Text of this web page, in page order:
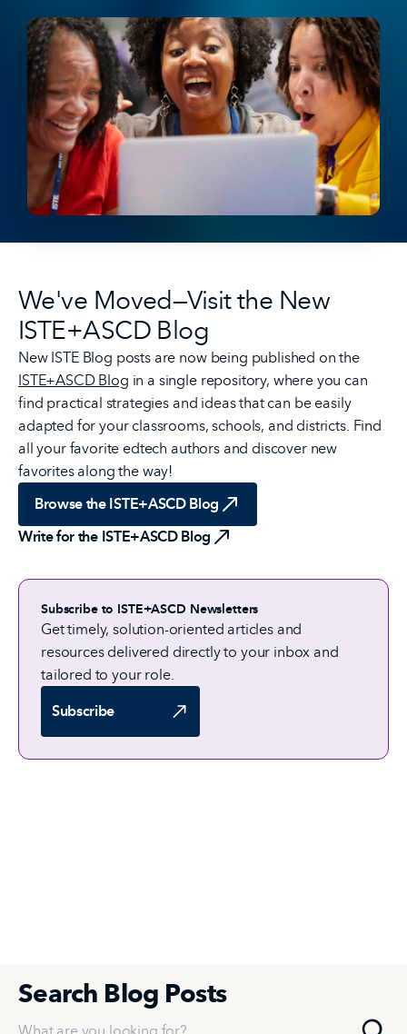
We've Moved—Visit the New
ISTE+ASCD Blog
New ISTE Blog posts are now being published on the
ISTE+ASCD Blog in a single repository, where you can
find practical strategies and ideas that can be easily
adapted for your classrooms, schools, and districts. Find
all your favorite edtech authors and discover new
favorites along the way!
Browse the ISTE+ASCD Blog
Write for the ISTE+ASCD Blog
Subscribe to ISTE+ASCD Newsletters
Get timely, solution-oriented articles and
resources delivered directly to your inbox and
tailored to your role.
Subscribe
Search Blog Posts
What are you looking for?